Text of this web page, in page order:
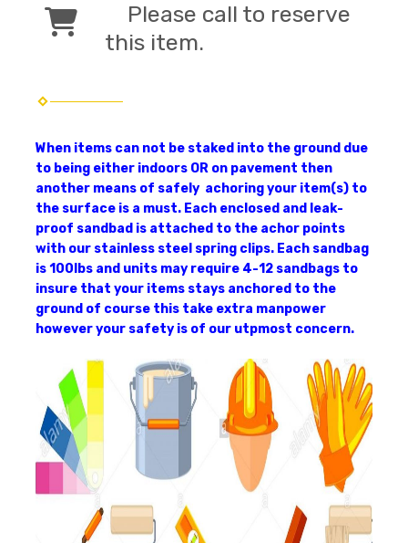
Please call to reserve
this item.
When items can not be staked into the ground due
to being either indoors OR on pavement then
another means of safely achoring your item(s) to
the surface is a must. Each enclosed and leak-
proof sandbad is attached to the achor points
with our stainless steel spring clips. Each sandbag
is 100lbs and units may require 4-12 sandbags to
insure that your items stays anchored to the
ground of course this take extra manpower
however your safety is of our utpmost concern.